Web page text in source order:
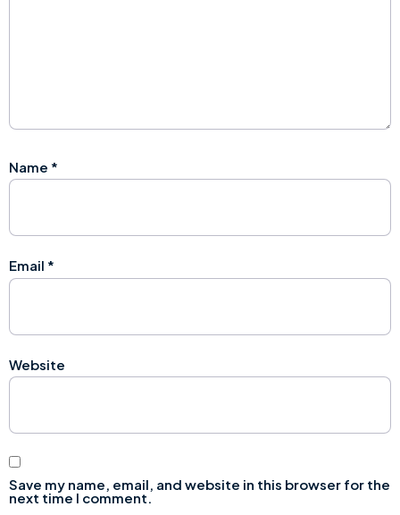
Name *
Email *
Website
Save my name, email, and website in this browser for the
next time I comment.